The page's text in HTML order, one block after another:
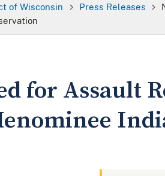
of Wisconsin Press Releases
for Assault